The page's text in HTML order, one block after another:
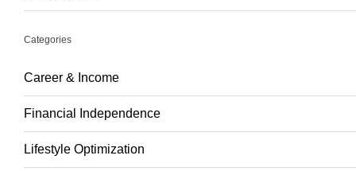
Categories
Career & Income
Financial Independence
Lifestyle Optimization